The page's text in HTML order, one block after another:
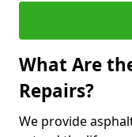
What Are
Repairs?
We provide